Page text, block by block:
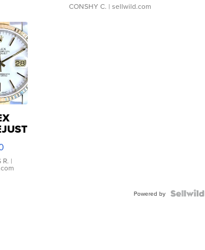
CONSHY C. | sellwild.com
R. |
Powered by